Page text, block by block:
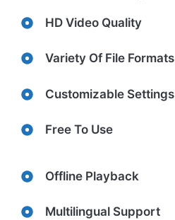
HD Video Quality
Variety Of File Formats
Customizable Settings
Free To Use
Offline Playback
Multilingual Support